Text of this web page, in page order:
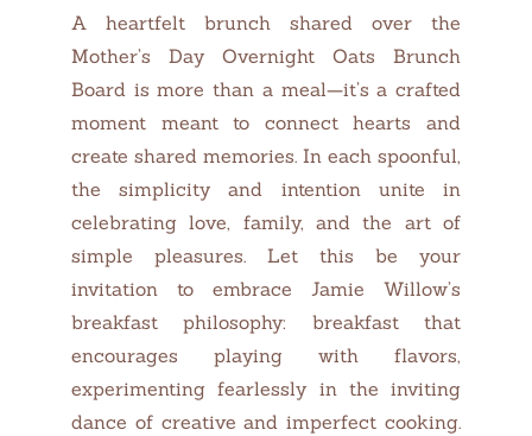
A heartfelt brunch shared over the
Mother’s Day Overnight Oats Brunch
Board is more than a meal—it’s a crafted
moment meant to connect hearts and
create shared memories. In each spoonful,
the simplicity and intention unite in
celebrating love, family, and the art of
simple pleasures. Let this be your
invitation to embrace Jamie Willow’s
breakfast philosophy: breakfast that
encourages playing with flavors,
experimenting fearlessly in the inviting
dance of creative and imperfect cooking.